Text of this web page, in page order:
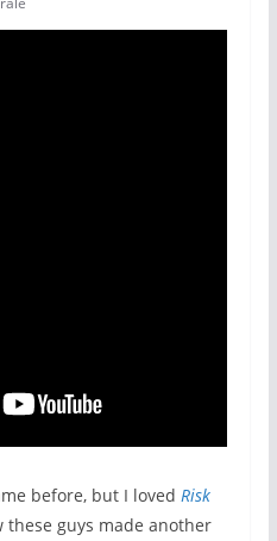
before, but I loved Risk
guys made another